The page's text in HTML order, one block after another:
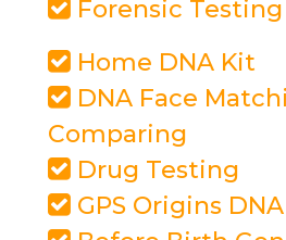
Forensic Testing
Home DNA Kit
DNA Face
Comparing
Drug Testing
GPS Origins